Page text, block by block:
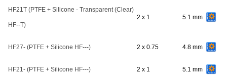
HF21T (PTFE + Silicone - Transparent (Clear)
HF--T)
2 x 1 5.1 mm
HF27- (PTFE + Silicone HF---) 2 x 0.75 4.8 mm
HF21- (PTFE + Silicone HF---) 2 x 1 5.1 mm